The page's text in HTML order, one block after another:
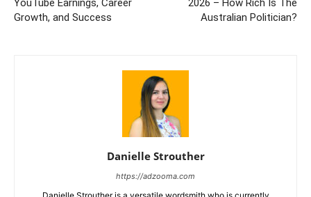
YouTube Earnings, Career
Growth, and Success
2026 – How Rich Is The
Australian Politician?
Danielle Strouther
https://adzooma.com